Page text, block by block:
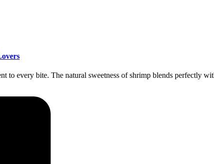
to every bite. The natural sweetness of shrimp blends perfectly